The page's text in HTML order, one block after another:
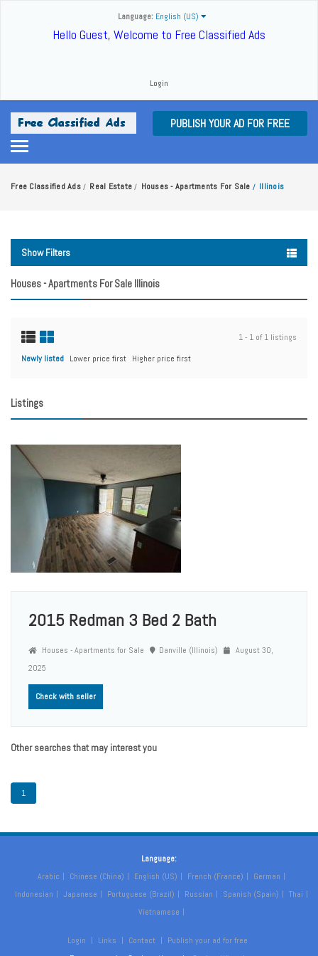
Language: English (US)
Hello Guest, Welcome to Free Classified Ads
Login
PUBLISH YOUR AD FOR FREE
Free Classified Ads / Real Estate / Houses - Apartments For Sale / Illinois
Show Filters
Houses - Apartments For Sale Illinois
1 - 1 of 1 listings
Newly listed Lower price first Higher price first
Listings
2015 Redman 3 Bed 2 Bath
Houses - Apartments for Sale Danville (Illinois)
August 30,
2025
Check with seller
Other searches that may interest you
1
Language:
Arabic
Chinese (China) English (US) French (France)
German
Indonesian
Japanese Portuguese (Brazil) Russian Spanish (Spain)
Thai
Vietnamese
Login Links Contact
Publish your ad for free